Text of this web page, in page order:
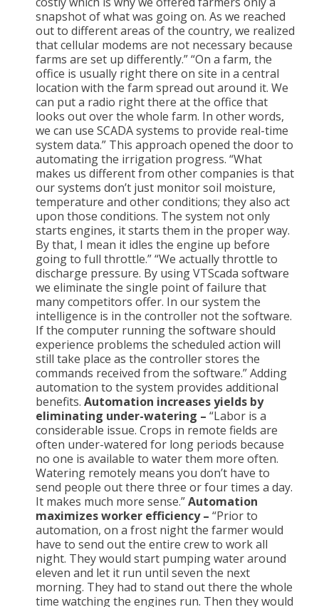
snapshot of what was going on. As we reached
out to different areas of the country, we realized
that cellular modems are not necessary because
farms are set up differently.” “On a farm, the
office is usually right there on site in a central
location with the farm spread out around it. We
can put a radio right there at the office that
looks out over the whole farm. In other words,
we can use SCADA systems to provide real-time
system data.” This approach opened the door to
automating the irrigation progress. “What
makes us different from other companies is that
our systems don’t just monitor soil moisture,
temperature and other conditions; they also act
upon those conditions. The system not only
starts engines, it starts them in the proper way.
By that, I mean it idles the engine up before
going to full throttle.” “We actually throttle to
discharge pressure. By using VTScada software
we eliminate the single point of failure that
many competitors offer. In our system the
intelligence is in the controller not the software.
If the computer running the software should
experience problems the scheduled action will
still take place as the controller stores the
commands received from the software.” Adding
automation to the system provides additional
benefits. Automation increases yields by
eliminating under-watering – “Labor is a
considerable issue. Crops in remote fields are
often under-watered for long periods because
no one is available to water them more often.
Watering remotely means you don’t have to
send people out there three or four times a day.
It makes much more sense.”Automation
maximizes worker efficiency – “Prior to
automation, on a frost night the farmer would
have to send out the entire crew to work all
night. They would start pumping water around
eleven and let it run until seven the next
morning. They had to stand out there the whole
time watching the engines run. Then they would